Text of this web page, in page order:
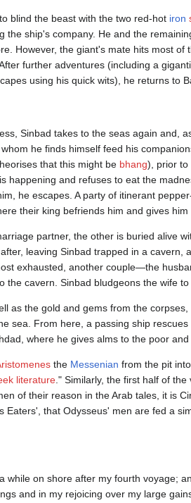
blind the beast with the two red-hot iron
the ship's company. He and the
However, the giant's mate hits most of
further adventures (including a
using his quick wits), he returns to
Sinbad takes to the seas again and,
he finds himself feed his
that this might be bhang), prior to
happening and refuses to eat the
he escapes. A party of itinerant
their king befriends him and gives him
partner, the other is buried alive
leaving Sinbad trapped in a cavern,
exhausted, another couple—the
the cavern. Sinbad bludgeons the wife
as the gold and gems from the corpses,
sea. From here, a passing ship
where he gives alms to the poor
the Messenian from the pit
literature ." Similarly, the first half of
of their reason in the Arab tales, it is
that Odysseus' men are fed a
while on shore after my fourth voyage;
and in my rejoicing over my large